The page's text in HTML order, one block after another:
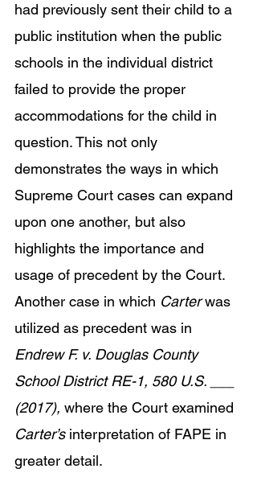
had previously sent their child to a
public institution when the public
schools in the individual district
failed to provide the proper
accommodations for the child in
question. This not only
demonstrates the ways in which
Supreme Court cases can expand
upon one another, but also
highlights the importance and
usage of precedent by the Court.
Another case in which Carter was
utilized as precedent was in
Endrew F. v. Douglas County
School District RE-1, 580 U.S. ___
(2017), where the Court examined
Carter’s interpretation of FAPE in
greater detail.